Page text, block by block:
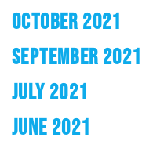
OCTOBER 2021
SEPTEMBER 2021
JULY 2021
JUNE 2021